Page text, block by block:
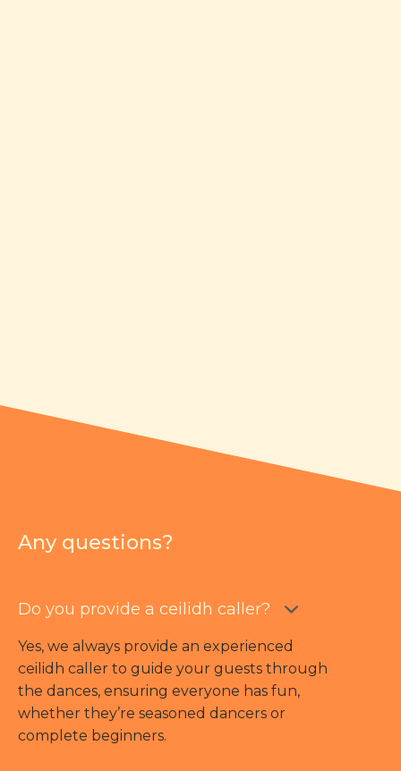
Any questions?
Do you provide a ceilidh caller?
Yes, we always provide an experienced
ceilidh caller to guide your guests through
the dances, ensuring everyone has fun,
whether they’re seasoned dancers or
complete beginners.